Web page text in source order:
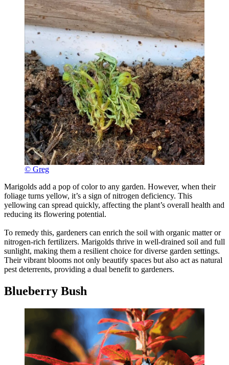
© Greg
Marigolds add a pop of color to any garden. However, when their
foliage turns yellow, it’s a sign of nitrogen deficiency. This
yellowing can spread quickly, affecting the plant’s overall health and
reducing its flowering potential.
To remedy this, gardeners can enrich the soil with organic matter or
nitrogen-rich fertilizers. Marigolds thrive in well-drained soil and full
sunlight, making them a resilient choice for diverse garden settings.
Their vibrant blooms not only beautify spaces but also act as natural
pest deterrents, providing a dual benefit to gardeners.
Blueberry Bush